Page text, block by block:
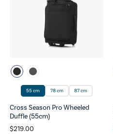
55 cm 78 cm 87 cm
Cross Season Pro Wheeled
Duffle (55cm)
$219.00